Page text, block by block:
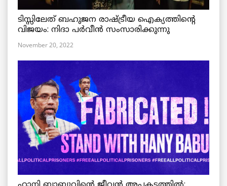
ടിസ്സിലേത് ബഹുജന രാഷ്ട്രീയ ഐക്യത്തിന്റെ
വിജയം: നിദാ പർവീൻ സംസാരിക്കുന്നു
November 20, 2022